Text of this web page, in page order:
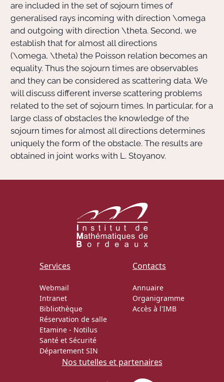
are included in the set of sojourn times of
generalised rays incoming with direction \omega
and outgoing with direction \theta. Second, we
establish that for almost all directions
(\omega, \theta) the Poisson relation becomes an
equality. Thus the sojourn times are observables
and they can be considered as scattering data. We
will discuss different inverse scattering problems
related to the set of sojourn times. In particular, for a
large class of obstacles the knowledge of the
sojourn times for almost all directions determines
uniquely the form of the obstacle. The results are
obtained in joint works with L. Stoyanov.
Services
Webmail
Intranet
Bibliothèque
Réservation de salle
Etamine - Notilus
Santé et Sécurité
Département SIN
Contacts
Annuaire
Organigramme
Accès à l'IMB
Nos tutelles et partenaires